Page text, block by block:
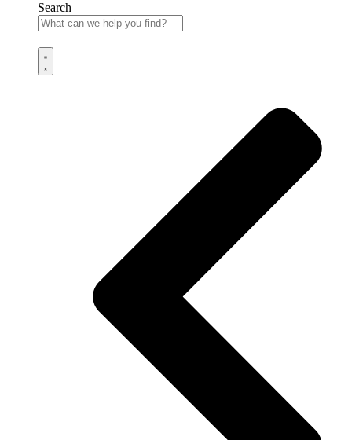
Search